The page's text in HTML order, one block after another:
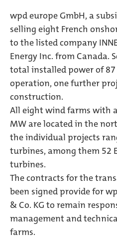
wpd europe GmbH, a
selling eight French
to the listed company
Energy Inc. from Canada.
total installed power of
operation, one further
construction.
All eight wind farms with
MW are located in the
the individual projects
turbines, among them 52
turbines.
The contracts for the
been signed provide for
& Co. KG to remain
management and
farms.